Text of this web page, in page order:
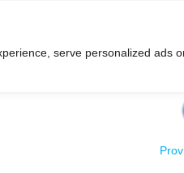
serve personalized ads